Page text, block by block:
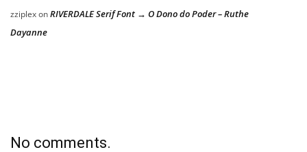
zziplexonRIVERDALE Serif Font → O Dono do Poder – Ruthe
Dayanne
No comments.